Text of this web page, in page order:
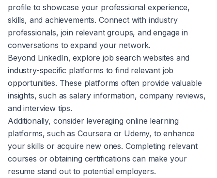
profile to showcase your professional experience,
skills, and achievements. Connect with industry
professionals, join relevant groups, and engage in
conversations to expand your network.
Beyond LinkedIn, explore job search websites and
industry-specific platforms to find relevant job
opportunities. These platforms often provide valuable
insights, such as salary information, company reviews,
and interview tips.
Additionally, consider leveraging online learning
platforms, such as Coursera or Udemy, to enhance
your skills or acquire new ones. Completing relevant
courses or obtaining certifications can make your
resume stand out to potential employers.